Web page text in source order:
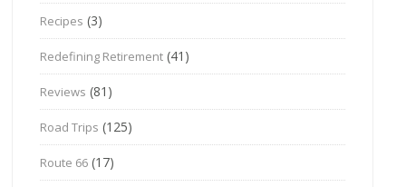
Recipes (3)
Redefining Retirement (41)
Reviews (81)
Road Trips (125)
Route 66 (17)